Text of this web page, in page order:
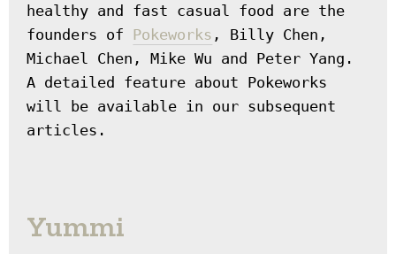
healthy and fast casual food are the
founders of Pokeworks , Billy Chen,
Michael Chen, Mike Wu and Peter Yang.
A detailed feature about Pokeworks
will be available in our subsequent
articles.
Yummi